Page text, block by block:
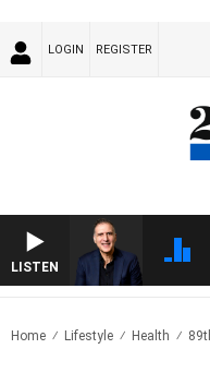
LOGIN REGISTER
LISTEN
Home Lifestyle Health